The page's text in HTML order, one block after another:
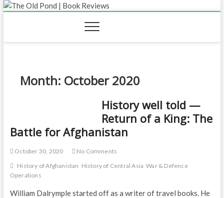
Skip
Month: October 2020
History well told —
Return of a King: The
Battle for Afghanistan
October 30, 2020
No Comments
History of Afghanistan History of Central Asia War & Defence
Operations
William Dalrymple started off as a writer of travel books. He